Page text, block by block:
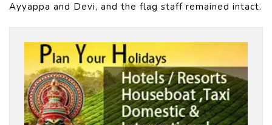
Ayyappa and Devi, and the flag staff remained intact.